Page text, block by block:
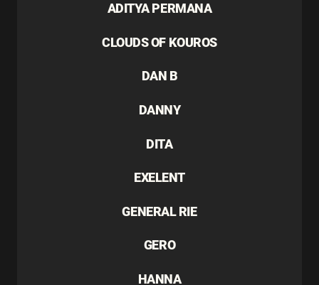
ADITYA PERMANA
CLOUDS OF KOUROS
DAN B
DANNY
DITA
EXELENT
GENERAL RIE
GERO
HANNA